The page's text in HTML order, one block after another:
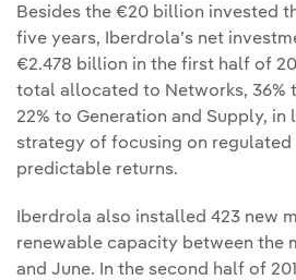
Besides the €20 billion invested
five years, Iberdrola’s net
€2.478 billion in the first half of
total allocated to Networks, 36%
22% to Generation and Supply, in
strategy of focusing on regulated
predictable returns.
Iberdrola also installed 423 new
renewable capacity between the
and June. In the second half of